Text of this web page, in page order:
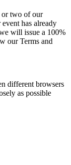
or two of our
has already
will issue a 100%
our Terms and
different browsers
as possible